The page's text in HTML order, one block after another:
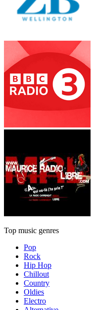
Top music genres
Pop
Rock
Hip Hop
Chillout
Country
Oldies
Electro